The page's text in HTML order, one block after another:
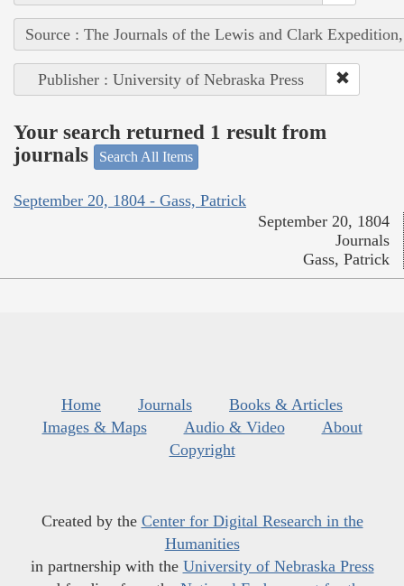
Source : The Journals of the Lewis and Clark
Publisher : University of Nebraska Press
Your search returned 1 result from
journals
Search All Items
September 20, 1804 - Gass, Patrick
September 20, 1804
Journals
Gass, Patrick
Home Journals
Books & Articles
Images & Maps
Audio & Video
About
Copyright
Created by the Center for Digital Research in the
Humanities
in partnership with the University of Nebraska Press